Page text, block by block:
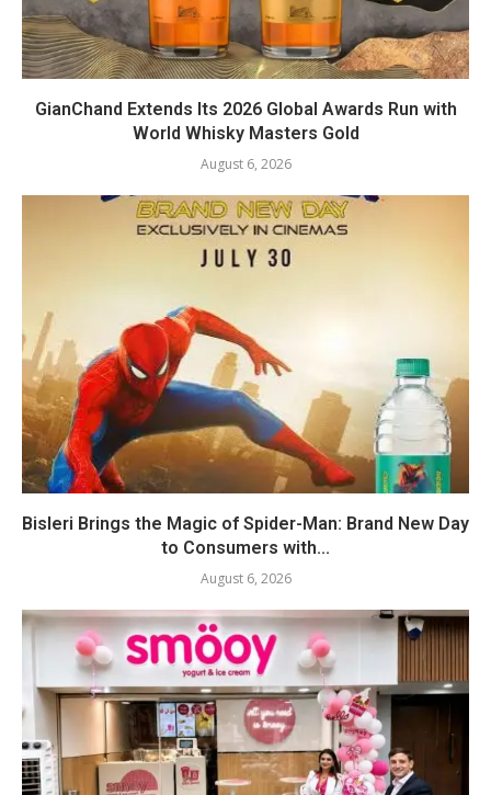
GianChand Extends Its 2026 Global Awards Run with
World Whisky Masters Gold
August 6, 2026
Bisleri Brings the Magic of Spider-Man: Brand New Day
to Consumers with...
August 6, 2026